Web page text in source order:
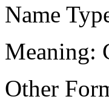
Name
Meaning:
Other